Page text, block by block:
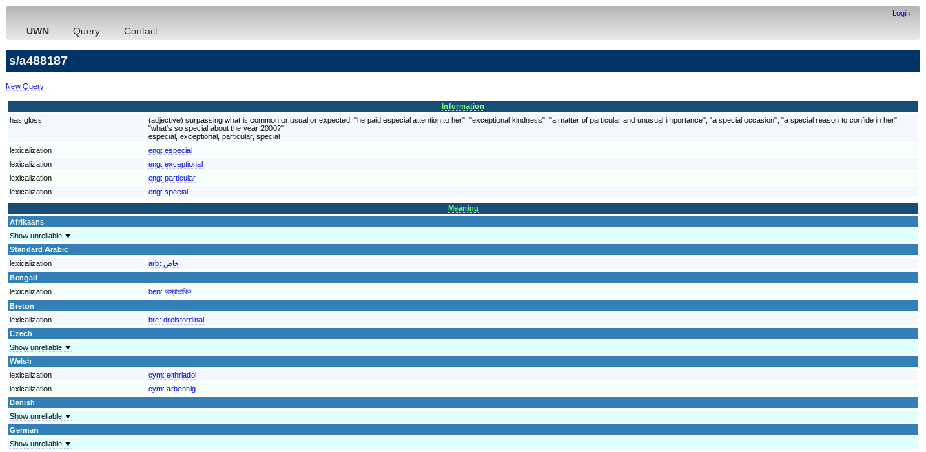
Login
UWN Query Contact
s/a488187
New Query
Information
has gloss
(adjective) surpassing what is common or usual or expected; "he paid especial attention to her"; "exceptional kindness"; "a matter of particular and unusual importance"; "a special occasion"; "a special reason to confide in her";
"what's so special about the year 2000?"
especial, exceptional, particular, special
lexicalization
eng: especial
lexicalization
eng: exceptional
lexicalization
eng: particular
lexicalization
eng: special
Meaning
Afrikaans
Show unreliable ▼
Standard Arabic
lexicalization
arb: خاص
Bengali
lexicalization
ben: অস্বাভাবিক
Breton
lexicalization
bre: dreistordinal
Czech
Show unreliable ▼
Welsh
lexicalization
cym: eithriadol
lexicalization
cym: arbennig
Danish
Show unreliable ▼
German
Show unreliable ▼